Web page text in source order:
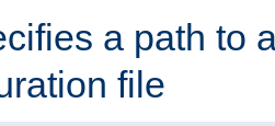
a path to
file